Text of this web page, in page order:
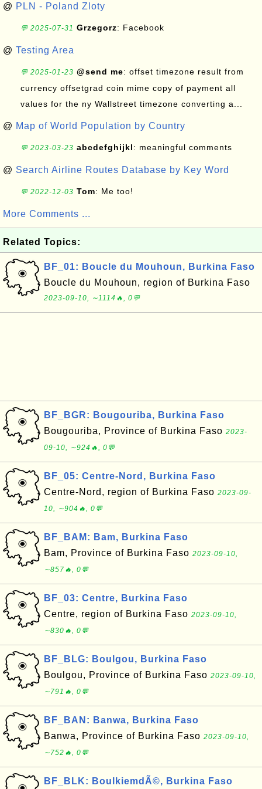
@ PLN - Poland Zloty
💬 2025-07-31 Grzegorz: Facebook
@ Testing Area
💬 2025-01-23 @send me: offset timezone result from
currency offsetgrad coin mime copy of payment all
values for the ny Wallstreet timezone converting a...
@ Map of World Population by Country
💬 2023-03-23 abcdefghijkl: meaningful comments
@ Search Airline Routes Database by Key Word
💬 2022-12-03 Tom: Me too!
More Comments ...
Related Topics:
BF_01: Boucle du Mouhoun, Burkina Faso
Boucle du Mouhoun, region of Burkina Faso
2023-09-10, ∼1114🔥, 0💬
BF_BGR: Bougouriba, Burkina Faso
Bougouriba, Province of Burkina Faso 2023-
09-10, ∼924🔥, 0💬
BF_05: Centre-Nord, Burkina Faso
Centre-Nord, region of Burkina Faso 2023-09-
10, ∼904🔥, 0💬
BF_BAM: Bam, Burkina Faso
Bam, Province of Burkina Faso 2023-09-10,
∼857🔥, 0💬
BF_03: Centre, Burkina Faso
Centre, region of Burkina Faso 2023-09-10,
∼830🔥, 0💬
BF_BLG: Boulgou, Burkina Faso
Boulgou, Province of Burkina Faso 2023-09-10,
∼791🔥, 0💬
BF_BAN: Banwa, Burkina Faso
Banwa, Province of Burkina Faso 2023-09-10,
∼752🔥, 0💬
BF_BLK: BoulkiemdÃ©, Burkina Faso